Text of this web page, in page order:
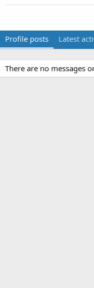
Profile posts Latest
There are no messages